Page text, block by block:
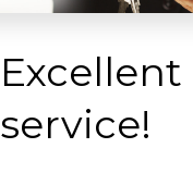
Excellent
service!